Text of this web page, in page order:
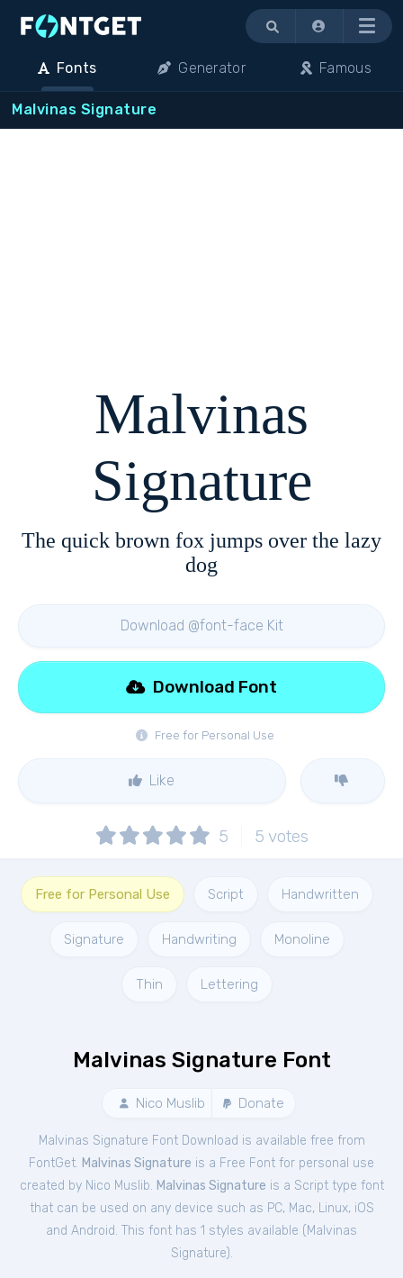
Menu
Fonts Generator Famous
Malvinas Signature
Malvinas
Signature
The quick brown fox jumps over the lazy
dog
Download @font-face Kit
Free for Personal Use
Download Font
Like
5 5 votes
Free for Personal Use Script Handwritten
Signature Handwriting Monoline
Thin Lettering
Malvinas Signature Font
Nico Muslib Donate
Malvinas Signature Font Download is available free from
FontGet. Malvinas Signature is a Free Font for personal use
created by Nico Muslib. Malvinas Signature is a Script type font
that can be used on any device such as PC, Mac, Linux, iOS
and Android. This font has 1 styles available ( Malvinas
Signature).